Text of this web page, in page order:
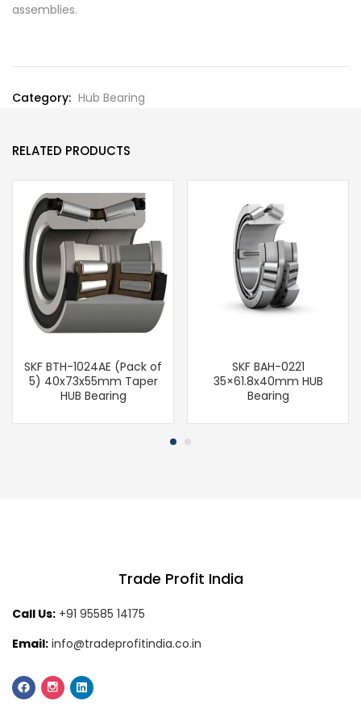
assemblies.
Category: Hub Bearing
RELATED PRODUCTS
SKF BTH-1024AE (Pack of
5) 40x73x55mm Taper
HUB Bearing
SKF BAH-0221
35×61.8x40mm HUB
Bearing
Trade Profit India
Call Us: +91 95585 14175
Email: info@tradeprofitindia.co.in